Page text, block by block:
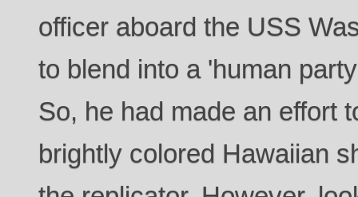
officer aboard the USS
to blend into a 'human
So, he had made an effort
brightly colored Hawaiian